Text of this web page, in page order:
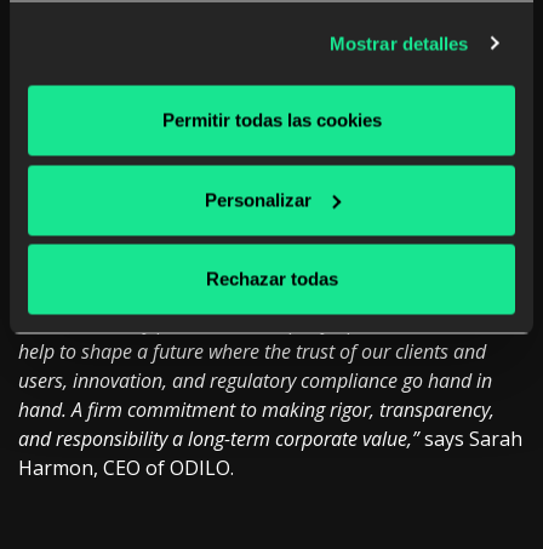
Mostrar detalles
Permitir todas las cookies
Personalizar
Rechazar todas
with the organization’s commitment to consolidate the
talent of its management team following the recent
announcement of Sarah Harmon as new CEO, and
Chief Financial Officer (CFO).
more global, and more integrated ODILO. With her work,
she will not only protect the company’s present, but will also
help to shape a future where the trust of our clients and
users, innovation, and regulatory compliance go hand in
hand. A firm commitment to making rigor, transparency,
and responsibility a long-term corporate value,”says Sarah
Harmon, CEO of ODILO.